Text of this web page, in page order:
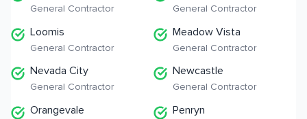
General Contractor General Contractor
Loomis
General Contractor
Meadow Vista
General Contractor
Nevada City
General Contractor
Newcastle
General Contractor
Orangevale Penryn